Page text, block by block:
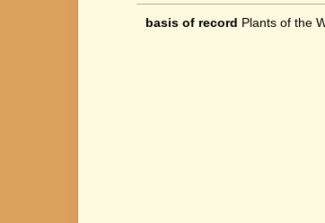
basis of record Plants of the